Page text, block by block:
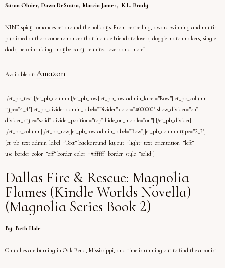
Susan Oloier, Dawn DeSousa, Marcia James, K.L. Brady
NINE spicy romances set around the holidays. From bestselling, award-winning and multi-
published authors come romances that include friends to lovers, doggie matchmakers, single
dads, hero-in-hiding, maybe baby, reunited lovers and more!
Available at: Amazon
[/et_pb_text][/et_pb_column][/et_pb_row][et_pb_row admin_label=”Row”][et_pb_column
type=”4_4″][et_pb_divider admin_label=”Divider” color=”#000000″ show_divider=”on”
divider_style=”solid” divider_position=”top” hide_on_mobile=”on”] [/et_pb_divider]
[/et_pb_column][/et_pb_row][et_pb_row admin_label=”Row”][et_pb_column type=”2_3″]
[et_pb_text admin_label=”Text” background_layout=”light” text_orientation=”left”
use_border_color=”off” border_color=”#ffffff” border_style=”solid”]
Dallas Fire & Rescue: Magnolia
Flames (Kindle Worlds Novella)
(Magnolia Series Book 2)
By: Beth Hale
Churches are burning in Oak Bend, Mississippi, and time is running out to find the arsonist.